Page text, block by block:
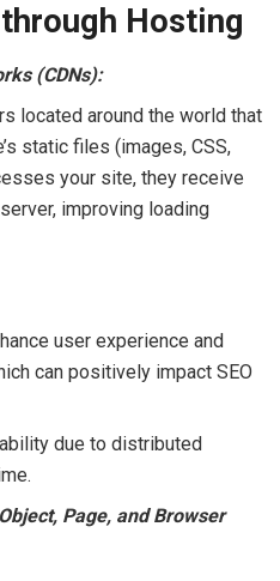
Hosting
(CDNs):
located around the world that
static files (images, CSS,
your site, they receive
improving loading
user experience and
can positively impact SEO
due to distributed
Page, and Browser